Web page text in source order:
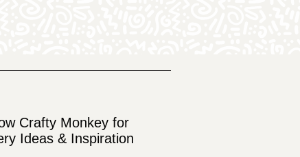
Crafty Monkey for
Ideas & Inspiration